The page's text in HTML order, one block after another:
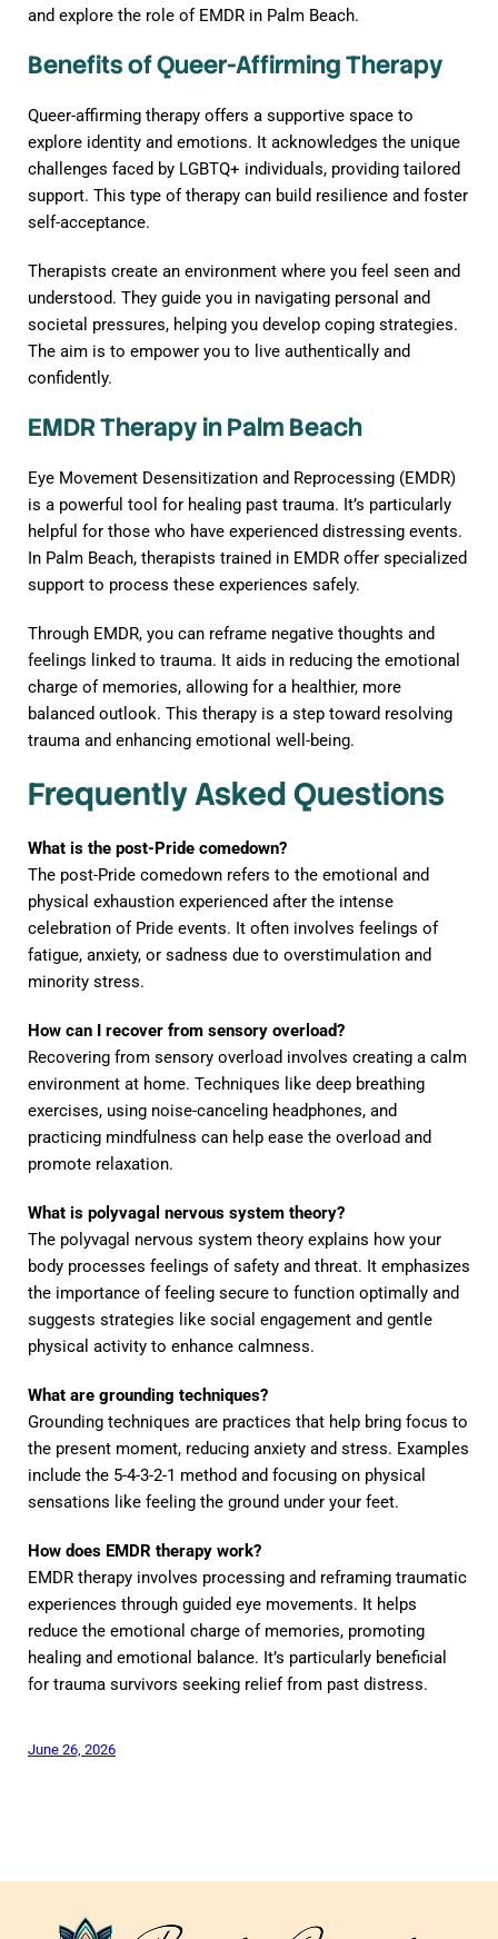
and explore the role of EMDR in Palm Beach.
Benefits of Queer-Affirming Therapy
Queer-affirming therapy offers a supportive space to
explore identity and emotions. It acknowledges the unique
challenges faced by LGBTQ+ individuals, providing tailored
support. This type of therapy can build resilience and foster
self-acceptance.
Therapists create an environment where you feel seen and
understood. They guide you in navigating personal and
societal pressures, helping you develop coping strategies.
The aim is to empower you to live authentically and
confidently.
EMDR Therapy in Palm Beach
Eye Movement Desensitization and Reprocessing (EMDR)
is a powerful tool for healing past trauma. It’s particularly
helpful for those who have experienced distressing events.
In Palm Beach, therapists trained in EMDR offer specialized
support to process these experiences safely.
Through EMDR, you can reframe negative thoughts and
feelings linked to trauma. It aids in reducing the emotional
charge of memories, allowing for a healthier, more
balanced outlook. This therapy is a step toward resolving
trauma and enhancing emotional well-being.
Frequently Asked Questions
What is the post-Pride comedown?
The post-Pride comedown refers to the emotional and
physical exhaustion experienced after the intense
celebration of Pride events. It often involves feelings of
fatigue, anxiety, or sadness due to overstimulation and
minority stress.
How can I recover from sensory overload?
Recovering from sensory overload involves creating a calm
environment at home. Techniques like deep breathing
exercises, using noise-canceling headphones, and
practicing mindfulness can help ease the overload and
promote relaxation.
What is polyvagal nervous system theory?
The polyvagal nervous system theory explains how your
body processes feelings of safety and threat. It emphasizes
the importance of feeling secure to function optimally and
suggests strategies like social engagement and gentle
physical activity to enhance calmness.
What are grounding techniques?
Grounding techniques are practices that help bring focus to
the present moment, reducing anxiety and stress. Examples
include the 5-4-3-2-1 method and focusing on physical
sensations like feeling the ground under your feet.
How does EMDR therapy work?
EMDR therapy involves processing and reframing traumatic
experiences through guided eye movements. It helps
reduce the emotional charge of memories, promoting
healing and emotional balance. It’s particularly beneficial
for trauma survivors seeking relief from past distress.
June 26, 2026